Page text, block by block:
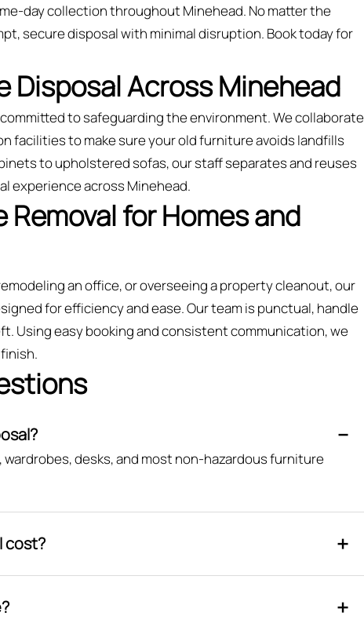
day collection throughout Minehead. No matter the
secure disposal with minimal disruption. Book today for
Disposal Across Minehead
to safeguarding the environment. We collaborate
facilities to make sure your old furniture avoids landfills
to upholstered sofas, our staff separates and reuses
experience across Minehead.
for Homes and
an office, or overseeing a property cleanout, our
for efficiency and ease. Our team is punctual, handle
Using easy booking and consistent communication, we
desks, and most non-hazardous furniture
cost?